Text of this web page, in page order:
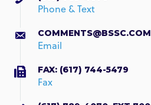
Phone & Text
COMMENTS@BSSC.COM
Email
FAX: (617) 744-5479
Fax